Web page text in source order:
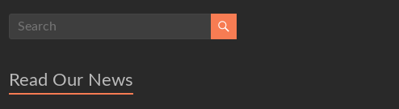
Read Our News